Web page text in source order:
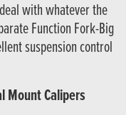
with whatever the
Function Fork-Big
suspension control
Mount Calipers